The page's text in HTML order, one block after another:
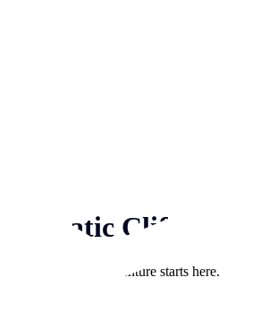
Cliffs
Sardinia. Your adventure starts here.